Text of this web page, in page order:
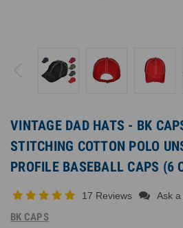
VINTAGE DAD HATS - BK
STITCHING COTTON POLO
PROFILE BASEBALL CAPS (6
17 Reviews Ask
BK CAPS